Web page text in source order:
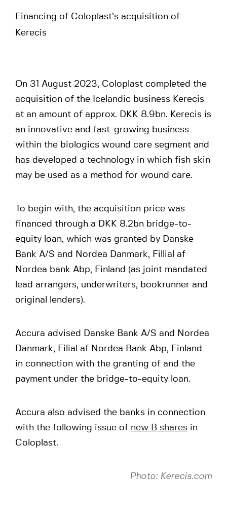
Financing of Coloplast’s acquisition of
Kerecis
On 31 August 2023, Coloplast completed the
acquisition of the Icelandic business Kerecis
at an amount of approx. DKK 8.9bn. Kerecis is
an innovative and fast-growing business
within the biologics wound care segment and
has developed a technology in which fish skin
may be used as a method for wound care.
To begin with, the acquisition price was
financed through a DKK 8.2bn bridge-to-
equity loan, which was granted by Danske
Bank A/S and Nordea Danmark, Fillial af
Nordea bank Abp, Finland (as joint mandated
lead arrangers, underwriters, bookrunner and
original lenders).
Accura advised Danske Bank A/S and Nordea
Danmark, Filial af Nordea Bank Abp, Finland
in connection with the granting of and the
payment under the bridge-to-equity loan.
Accura also advised the banks in connection
with the following issue of new B shares in
Coloplast.
Photo: Kerecis.com